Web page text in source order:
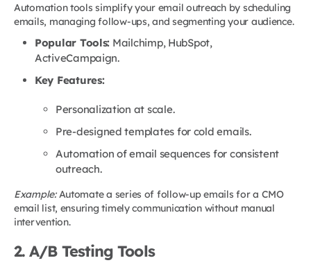
Automation tools simplify your email outreach by scheduling
emails, managing follow-ups, and segmenting your audience.
Popular Tools: Mailchimp, HubSpot,
ActiveCampaign.
Key Features:
Personalization at scale.
Pre-designed templates for cold emails.
Automation of email sequences for consistent
outreach.
Example:Automate a series of follow-up emails for a CMO
email list, ensuring timely communication without manual
intervention.
2. A/B Testing Tools